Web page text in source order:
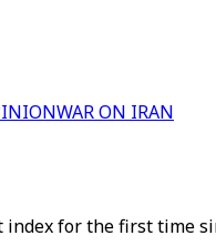
WAR ON IRAN
for the first time